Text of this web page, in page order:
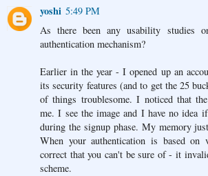
yoshi 5:49 PM
As there been any usability studies
authentication mechanism?
Earlier in the year - I opened up an
its security features (and to get the 25
of things troublesome. I noticed that
me. I see the image and I have no idea
during the signup phase. My memory
When your authentication is based on
correct that you can't be sure of - it
scheme.